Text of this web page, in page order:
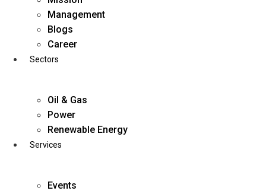
Management
Blogs
Career
Sectors
Oil & Gas
Power
Renewable Energy
Services
Events